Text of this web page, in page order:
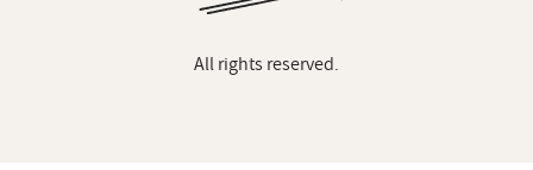
All rights reserved.